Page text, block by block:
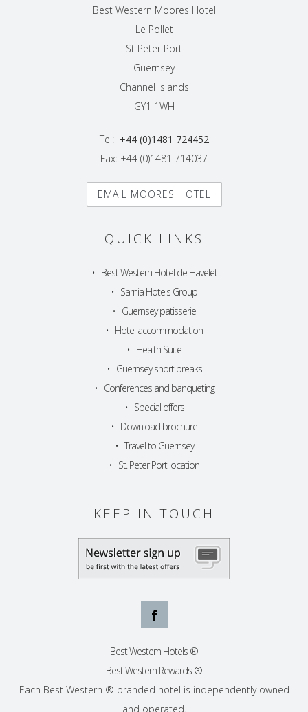
Best Western Moores Hotel
Le Pollet
St Peter Port
Guernsey
Channel Islands
GY1 1WH
Tel: +44 (0)1481 724452
Fax: +44 (0)1481 714037
EMAIL MOORES HOTEL
QUICK LINKS
• Best Western Hotel de Havelet
• Sarnia Hotels Group
• Guernsey patisserie
• Hotel accommodation
• Health Suite
• Guernsey short breaks
• Conferences and banqueting
• Special offers
• Download brochure
• Travel to Guernsey
• St. Peter Port location
KEEP IN TOUCH
Best Western Hotels ®
Best Western Rewards ®
Each Best Western ® branded hotel is independently owned
and operated.